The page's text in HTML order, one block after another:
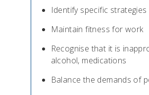
Identify specific
Maintain fitness for work
Recognise that it is
alcohol, medications
Balance the demands of